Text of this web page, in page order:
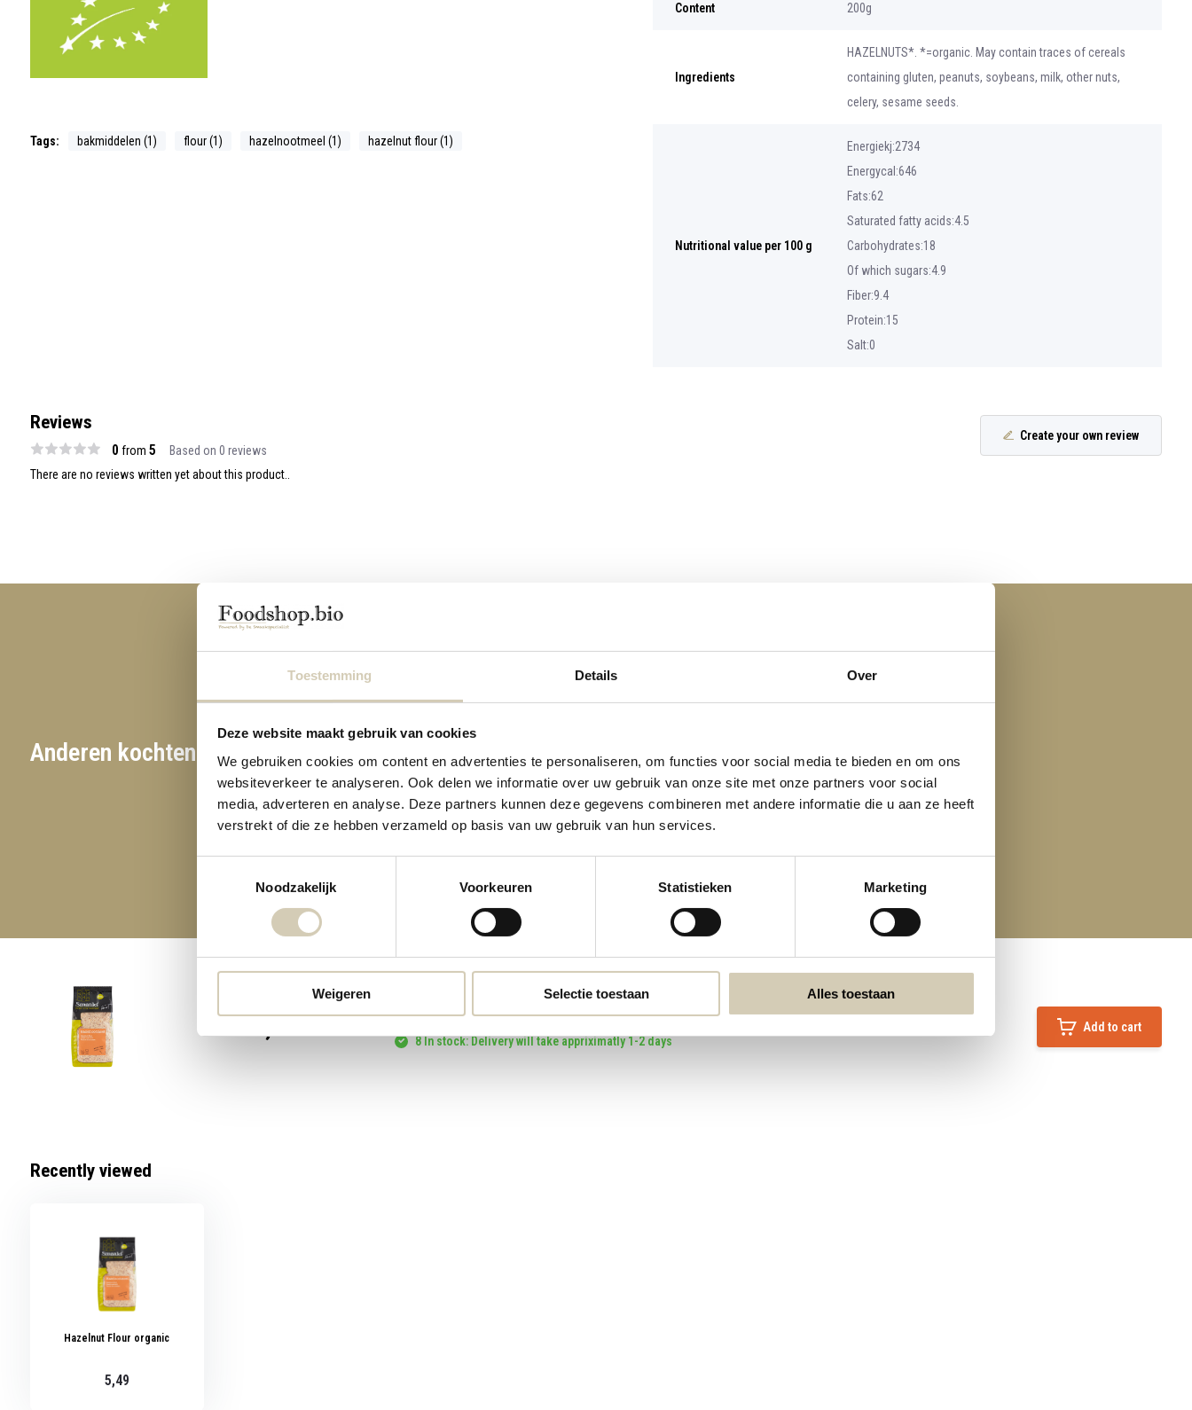
Toestemming Details Over
Deze website maakt gebruik van cookies
We gebruiken cookies om content en advertenties te personaliseren, om functies voor social media te bieden en om ons
websiteverkeer te analyseren. Ook delen we informatie over uw gebruik van onze site met onze partners voor social
media, adverteren en analyse. Deze partners kunnen deze gegevens combineren met andere informatie die u aan ze heeft
verstrekt of die ze hebben verzameld op basis van uw gebruik van hun services.
Noodzakelijk
Voorkeuren Statistieken Marketing
Weigeren Selectie toestaan Alles toestaan
Tags: bakmiddelen (1) flour (1) hazelnootmeel (1) hazelnut flour (1)
Content 200g
Ingredients
HAZELNUTS*. *=organic. May contain traces of cereals
containing gluten, peanuts, soybeans, milk, other nuts,
celery, sesame seeds.
Nutritional value per 100 g
Energiekj:2734
Energycal:646
Fats:62
Saturated fatty acids:4.5
Carbohydrates:18
Of which sugars:4.9
Fiber:9.4
Protein:15
Salt:0
Reviews
0 from 5 Based on 0 reviews
Create your own review
There are no reviews written yet about this product..
Anderen kochten ook
Almond Flour Mix organic
4,59
Smaakt Hazelnut Flour organic
8 In stock: Delivery will take appriximatly 1-2 days
Add to cart
Recently viewed
Hazelnut Flour organic
5,49